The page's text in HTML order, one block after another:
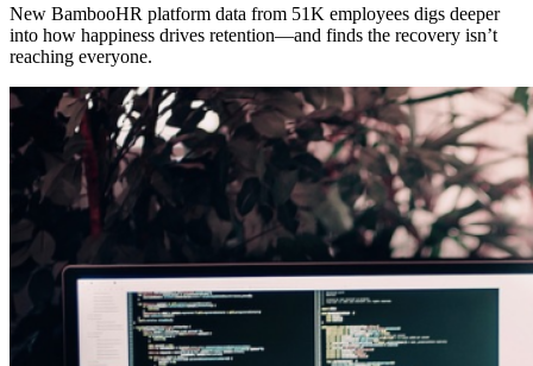
New BambooHR platform data from 51K employees digs deeper
into how happiness drives retention—and finds the recovery isn’t
reaching everyone.